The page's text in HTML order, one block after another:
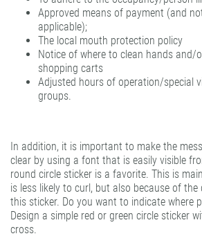
Approved means of payment (and
applicable);
The local mouth protection policy
Notice of where to clean hands and/
shopping carts
Adjusted hours of operation/special
groups.
In addition, it is important to make the
clear by using a font that is easily visible
round circle sticker is a favorite. This is
is less likely to curl, but also because of
this sticker. Do you want to indicate where
Design a simple red or green circle sticker
cross.